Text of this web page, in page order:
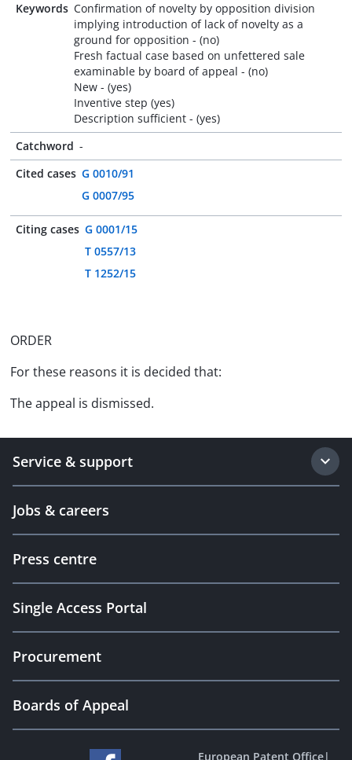
Keywords Confirmation of novelty by opposition division
implying introduction of lack of novelty as a
ground for opposition - (no)
Fresh factual case based on unfettered sale
examinable by board of appeal - (no)
New - (yes)
Inventive step (yes)
Description sufficient - (yes)
Catchword -
Cited cases G 0010/91
G 0007/95
Citing cases G 0001/15
T 0557/13
T 1252/15
ORDER
For these reasons it is decided that:
The appeal is dismissed.
Service & support
Jobs & careers
Press centre
Single Access Portal
Procurement
Boards of Appeal
European Patent Office|